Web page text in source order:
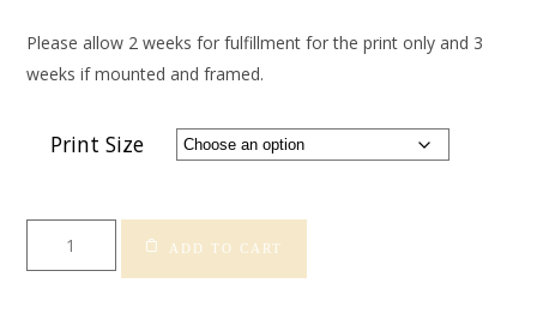
Please allow 2 weeks for fulfillment for the print only and 3
weeks if mounted and framed.
Print Size
Falls
ADD TO CART